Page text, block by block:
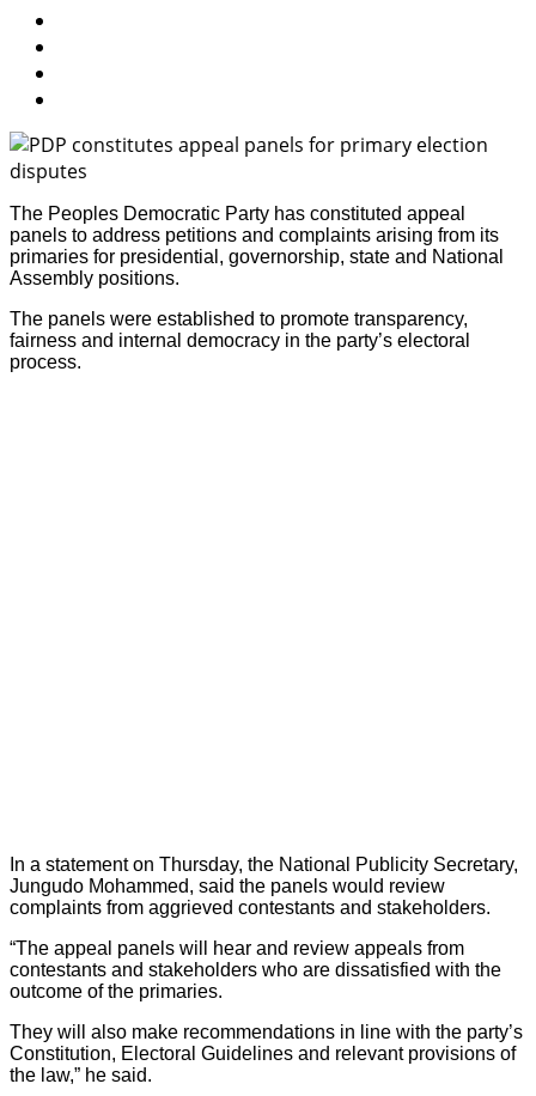
The Peoples Democratic Party has constituted appeal
panels to address petitions and complaints arising from its
primaries for presidential, governorship, state and National
Assembly positions.
The panels were established to promote transparency,
fairness and internal democracy in the party’s electoral
process.
In a statement on Thursday, the National Publicity Secretary,
Jungudo Mohammed, said the panels would review
complaints from aggrieved contestants and stakeholders.
“The appeal panels will hear and review appeals from
contestants and stakeholders who are dissatisfied with the
outcome of the primaries.
They will also make recommendations in line with the party’s
Constitution, Electoral Guidelines and relevant provisions of
the law,” he said.